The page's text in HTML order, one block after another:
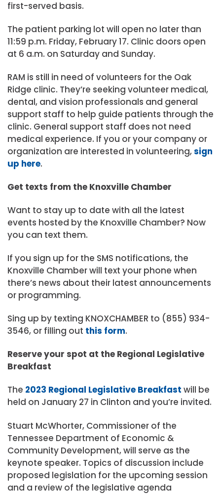
first-served basis.
The patient parking lot will open no later than
11:59 p.m. Friday, February 17. Clinic doors open
at 6 a.m. on Saturday and Sunday.
RAM is still in need of volunteers for the Oak
Ridge clinic. They’re seeking volunteer medical,
dental, and vision professionals and general
support staff to help guide patients through the
clinic. General support staff does not need
medical experience. If you or your company or
organization are interested in volunteering,sign
up here.
Get texts from the Knoxville Chamber
Want to stay up to date with all the latest
events hosted by the Knoxville Chamber? Now
you can text them.
If you sign up for the SMS notifications, the
Knoxville Chamber will text your phone when
there’s news about their latest announcements
or programming.
Sing up by texting KNOXCHAMBER to (855) 934-
3546, or filling out this form.
Reserve your spot at the Regional Legislative
Breakfast
The 2023 Regional Legislative Breakfast will be
held on January 27 in Clinton and you’re invited.
Stuart McWhorter, Commissioner of the
Tennessee Department of Economic &
Community Development, will serve as the
keynote speaker. Topics of discussion include
proposed legislation for the upcoming session
and a review of the legislative agenda